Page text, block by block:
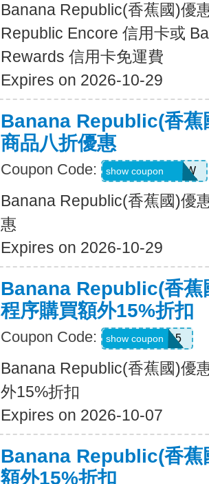
Banana Republic(香蕉國)優
Republic Encore 信用卡或
Rewards 信用卡免運費
Expires on 2026-10-29
Banana Republic(香蕉
商品八折優惠
Coupon Code: GAPGOODNOW
show coupon
Banana Republic(香蕉國)優
惠
Expires on 2026-10-29
Banana Republic(香蕉
程序購買額外15%折扣
Coupon Code: BRXTRA15
show coupon
Banana Republic(香蕉國)優
外15%折扣
Expires on 2026-10-07
Banana Republic(香蕉
額外15%折扣